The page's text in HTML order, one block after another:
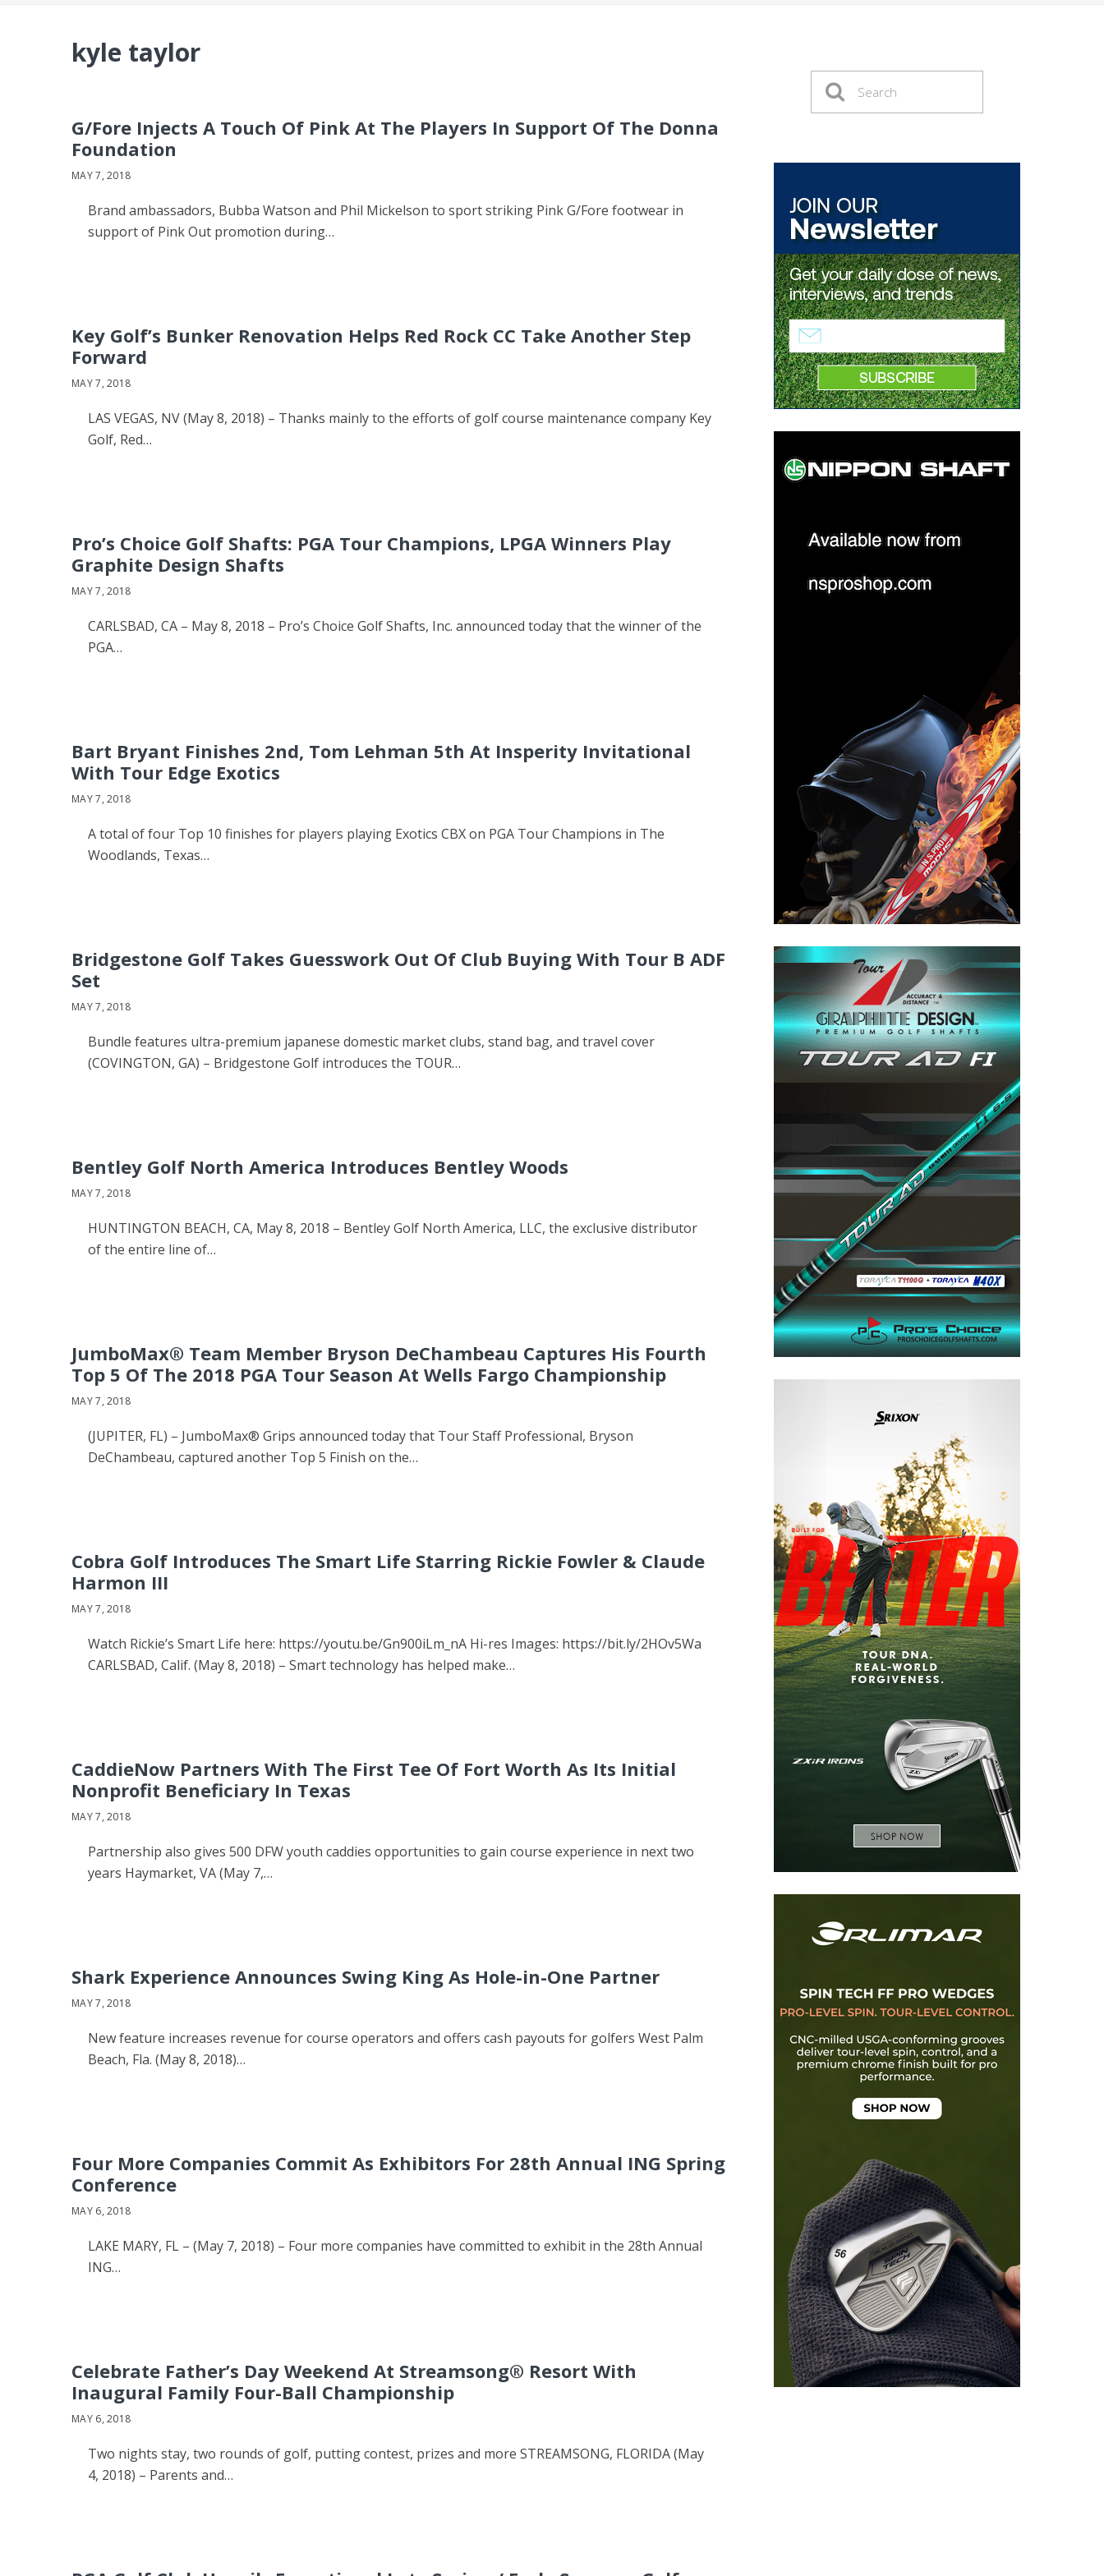
kyle taylor
G/Fore Injects A Touch Of Pink At The Players In Support Of The Donna
Foundation
MAY 7, 2018
Brand ambassadors, Bubba Watson and Phil Mickelson to sport striking Pink G/Fore footwear in
support of Pink Out promotion during…
Key Golf’s Bunker Renovation Helps Red Rock CC Take Another Step
Forward
MAY 7, 2018
LAS VEGAS, NV (May 8, 2018) – Thanks mainly to the efforts of golf course maintenance company Key
Golf, Red…
Pro’s Choice Golf Shafts: PGA Tour Champions, LPGA Winners Play
Graphite Design Shafts
MAY 7, 2018
CARLSBAD, CA – May 8, 2018 – Pro’s Choice Golf Shafts, Inc. announced today that the winner of the
PGA…
Bart Bryant Finishes 2nd, Tom Lehman 5th At Insperity Invitational
With Tour Edge Exotics
MAY 7, 2018
A total of four Top 10 finishes for players playing Exotics CBX on PGA Tour Champions in The
Woodlands, Texas…
Bridgestone Golf Takes Guesswork Out Of Club Buying With Tour B ADF
Set
MAY 7, 2018
Bundle features ultra-premium japanese domestic market clubs, stand bag, and travel cover
(COVINGTON, GA) – Bridgestone Golf introduces the TOUR…
Bentley Golf North America Introduces Bentley Woods
MAY 7, 2018
HUNTINGTON BEACH, CA, May 8, 2018 – Bentley Golf North America, LLC, the exclusive distributor
of the entire line of…
JumboMax® Team Member Bryson DeChambeau Captures His Fourth
Top 5 Of The 2018 PGA Tour Season At Wells Fargo Championship
MAY 7, 2018
(JUPITER, FL) – JumboMax® Grips announced today that Tour Staff Professional, Bryson
DeChambeau, captured another Top 5 Finish on the…
Cobra Golf Introduces The Smart Life Starring Rickie Fowler & Claude
Harmon III
MAY 7, 2018
Watch Rickie’s Smart Life here: https://youtu.be/Gn900iLm_nA Hi-res Images: https://bit.ly/2HOv5Wa
CARLSBAD, Calif. (May 8, 2018) – Smart technology has helped make…
CaddieNow Partners With The First Tee Of Fort Worth As Its Initial
Nonprofit Beneficiary In Texas
MAY 7, 2018
Partnership also gives 500 DFW youth caddies opportunities to gain course experience in next two
years Haymarket, VA (May 7,…
Shark Experience Announces Swing King As Hole-in-One Partner
MAY 7, 2018
New feature increases revenue for course operators and offers cash payouts for golfers West Palm
Beach, Fla. (May 8, 2018)…
Four More Companies Commit As Exhibitors For 28th Annual ING Spring
Conference
MAY 6, 2018
LAKE MARY, FL – (May 7, 2018) – Four more companies have committed to exhibit in the 28th Annual
ING…
Celebrate Father’s Day Weekend At Streamsong® Resort With
Inaugural Family Four-Ball Championship
MAY 6, 2018
Two nights stay, two rounds of golf, putting contest, prizes and more STREAMSONG, FLORIDA (May
4, 2018) – Parents and…